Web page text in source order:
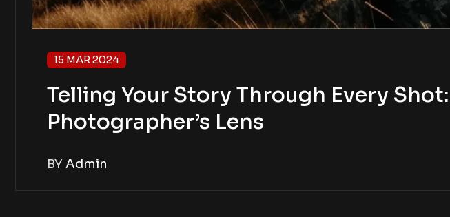
15 MAR 2024
Telling Your Story Through Every
Photographer’s Lens
BY Admin